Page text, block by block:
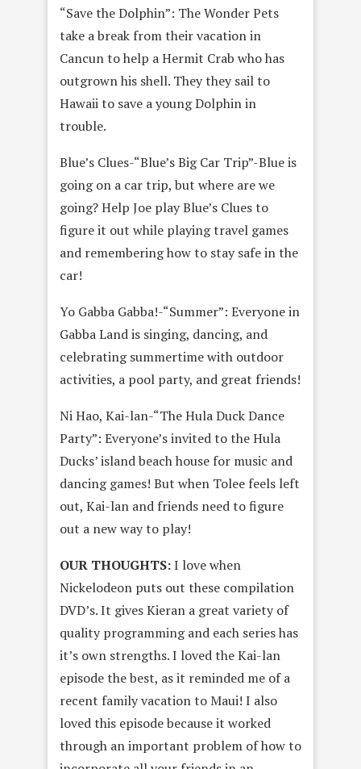
“Save the Dolphin”: The Wonder Pets
take a break from their vacation in
Cancun to help a Hermit Crab who has
outgrown his shell. They they sail to
Hawaii to save a young Dolphin in
trouble.
Blue’s Clues-“Blue’s Big Car Trip”-Blue is
going on a car trip, but where are we
going? Help Joe play Blue’s Clues to
figure it out while playing travel games
and remembering how to stay safe in the
car!
Yo Gabba Gabba!-“Summer”: Everyone in
Gabba Land is singing, dancing, and
celebrating summertime with outdoor
activities, a pool party, and great friends!
Ni Hao, Kai-lan-“The Hula Duck Dance
Party”: Everyone’s invited to the Hula
Ducks’ island beach house for music and
dancing games! But when Tolee feels left
out, Kai-lan and friends need to figure
out a new way to play!
OUR THOUGHTS:I love when
Nickelodeon puts out these compilation
DVD’s. It gives Kieran a great variety of
quality programming and each series has
it’s own strengths. I loved the Kai-lan
episode the best, as it reminded me of a
recent family vacation to Maui! I also
loved this episode because it worked
through an important problem of how to